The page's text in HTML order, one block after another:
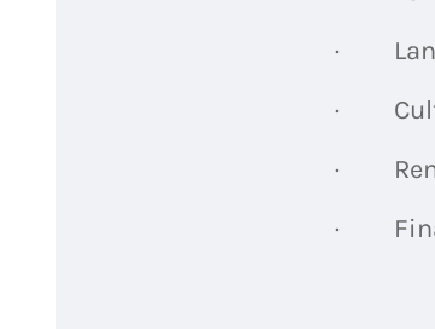
·
·
·
·